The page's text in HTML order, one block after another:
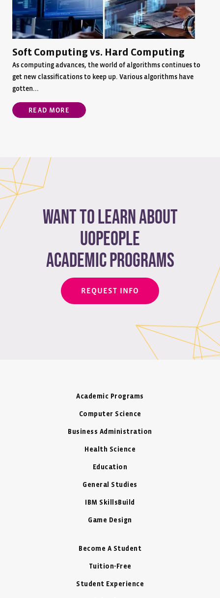
Soft Computing vs. Hard Computing
As computing advances, the world of algorithms continues to
get new classifications to keep up. Various algorithms have
gotten...
READ MORE
Want to learn about
Uopeople
academic programs
REQUEST INFO
Academic Programs
Computer Science
Business Administration
Health Science
Education
General Studies
IBM SkillsBuild
Game Design
Become A Student
Tuition-Free
Student Experience